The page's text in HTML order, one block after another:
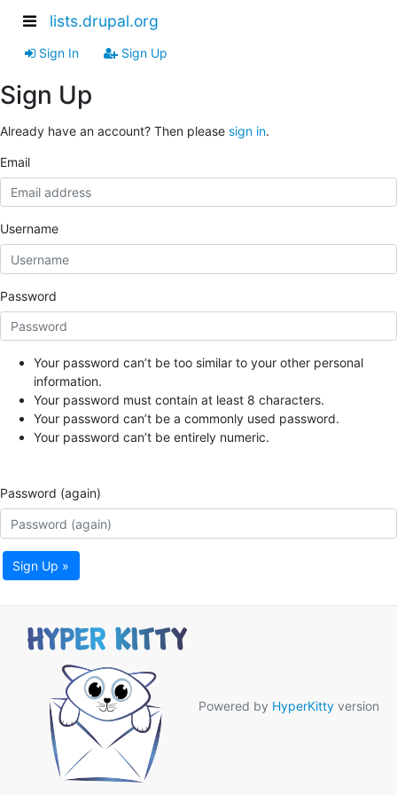
lists.drupal.org
Sign In Sign Up
Sign Up
Already have an account? Then please sign in.
Email
Username
Password
Your password can’t be too similar to your other personal
information.
Your password must contain at least 8 characters.
Your password can’t be a commonly used password.
Your password can’t be entirely numeric.
Password (again)
Sign Up »
Powered by HyperKitty version